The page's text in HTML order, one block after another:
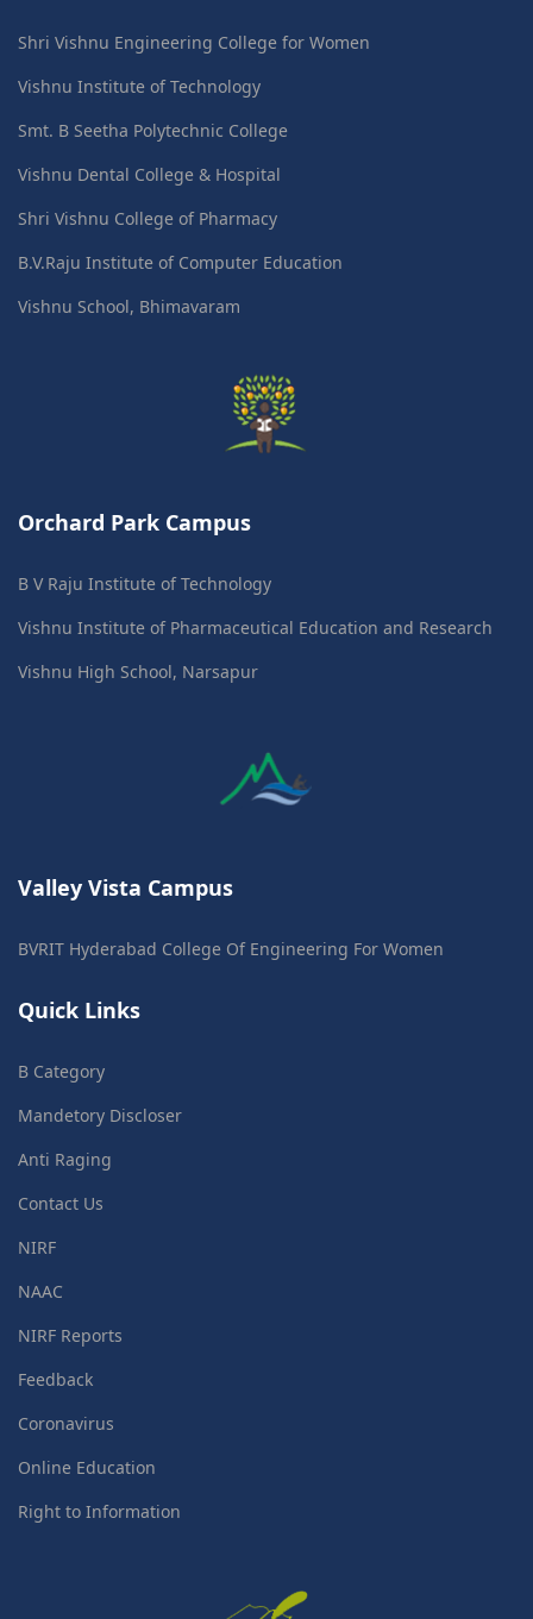
Shri Vishnu Engineering College for Women
Vishnu Institute of Technology
Smt. B Seetha Polytechnic College
Vishnu Dental College & Hospital
Shri Vishnu College of Pharmacy
B.V.Raju Institute of Computer Education
Vishnu School, Bhimavaram
Orchard Park Campus
B V Raju Institute of Technology
Vishnu Institute of Pharmaceutical Education and Research
Vishnu High School, Narsapur
Valley Vista Campus
BVRIT Hyderabad College Of Engineering For Women
Quick Links
B Category
Mandetory Discloser
Anti Raging
Contact Us
NIRF
NAAC
NIRF Reports
Feedback
Coronavirus
Online Education
Right to Information